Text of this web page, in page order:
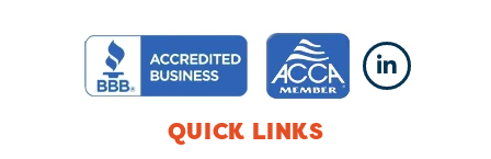
QUICK LINKS